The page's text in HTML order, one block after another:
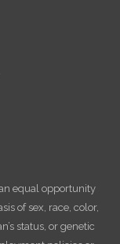
equal opportunity
of sex, race, color,
status, or genetic